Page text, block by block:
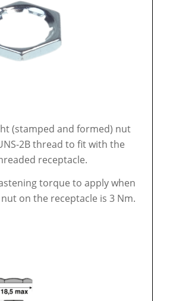
(stamped and formed) nut
2B thread to fit with the
receptacle.
torque to apply when
on the receptacle is 3 Nm.